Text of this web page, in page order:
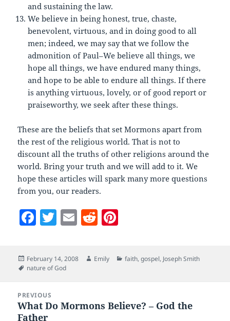
and sustaining the law.
We believe in being honest, true, chaste,
benevolent, virtuous, and in doing good to all
men; indeed, we may say that we follow the
admonition of Paul–We believe all things, we
hope all things, we have endured many things,
and hope to be able to endure all things. If there
is anything virtuous, lovely, or of good report or
praiseworthy, we seek after these things.
These are the beliefs that set Mormons apart from
the rest of the religious world. That is not to
discount all the truths of other religions around the
world. Bring your truth and we will add to it. We
hope these articles will spark many more questions
from you, our readers.
F
e
o
o
T
er
E
ai
l
R
d
di
er
es
Posted
on
February 14, 2008 Author
Emily Categories
faith,gospel, Joseph Smith
Tags
nature of God
navigation
PREVIOUS
Previous
post:
What Do Mormons Believe? – God the
Father